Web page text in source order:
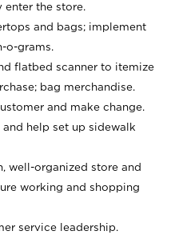
enter the store.
and bags; implement
o-grams.
flatbed scanner to itemize
bag merchandise.
and make change.
help set up sidewalk
well-organized store and
working and shopping
service leadership.